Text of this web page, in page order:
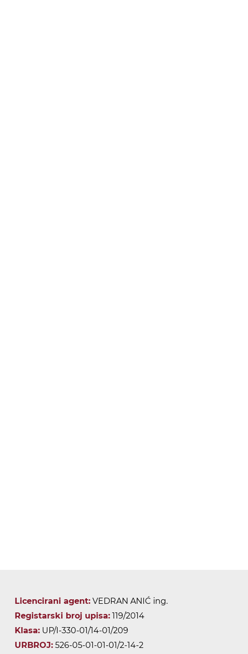
Licencirani agent: VEDRAN ANIĆ ing.
Registarski broj upisa: 119/2014
Klasa: UP/I-330-01/14-01/209
URBROJ: 526-05-01-01-01/2-14-2